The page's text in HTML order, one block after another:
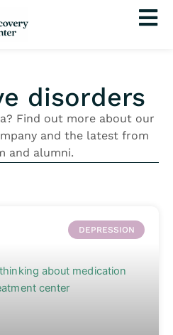
disorders
Find out more about our
and the latest from
and alumni.
DEPRESSION